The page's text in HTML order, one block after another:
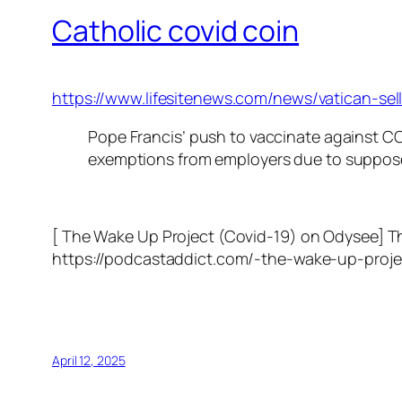
Catholic covid coin
https://www.lifesitenews.com/news/vatican-
Pope Francis’ push to vaccinate against
exemptions from employers due to
[ The Wake Up Project (Covid-19) on Odysee]
https://podcastaddict.com/-the-wake-up-
April 12, 2025